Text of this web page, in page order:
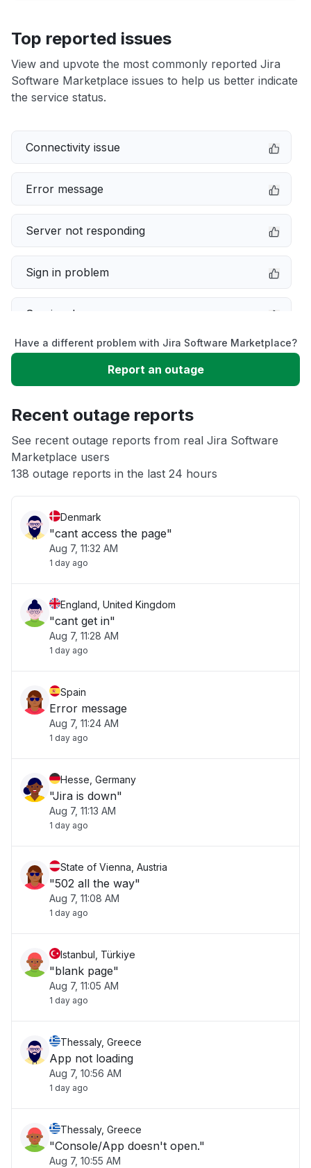
Top reported issues
View and upvote the most commonly reported Jira
Software Marketplace issues to help us better indicate
the service status.
Connectivity issue
Error message
Server not responding
Sign in problem
Service down
Slow performance
App not loading
Other
Have a different problem with Jira Software Marketplace?
Report an outage
Recent outage reports
See recent outage reports from real Jira Software
Marketplace users
138 outage reports in the last 24 hours
Denmark
"cant access the page"
Aug 7, 11:32 AM
1 day ago
England, United Kingdom
"cant get in"
Aug 7, 11:28 AM
1 day ago
Spain
Error message
Aug 7, 11:24 AM
1 day ago
Hesse, Germany
"Jira is down"
Aug 7, 11:13 AM
1 day ago
State of Vienna, Austria
"502 all the way"
Aug 7, 11:08 AM
1 day ago
Istanbul, Türkiye
"blank page"
Aug 7, 11:05 AM
1 day ago
Thessaly, Greece
App not loading
Aug 7, 10:56 AM
1 day ago
Thessaly, Greece
"Console/App doesn't open."
Aug 7, 10:55 AM